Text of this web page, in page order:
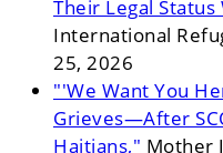
Their Legal
International
25, 2026
"'We Want You
Grieves—After
Haitians," Mother